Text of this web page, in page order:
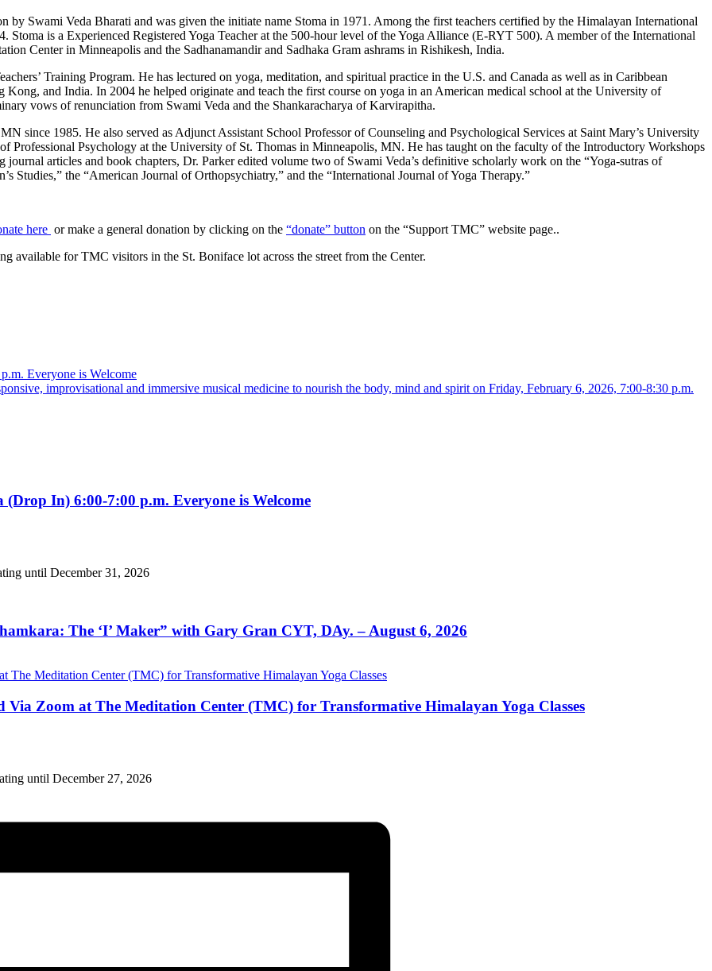
by Swami Veda Bharati and was given the initiate name Stoma in 1971. Among the first teachers certified by the Himalayan International
Stoma is a Experienced Registered Yoga Teacher at the 500-hour level of the Yoga Alliance (E-RYT 500). A member of the International
Center in Minneapolis and the Sadhanamandir and Sadhaka Gram ashrams in Rishikesh, India.
Training Program. He has lectured on yoga, meditation, and spiritual practice in the U.S. and Canada as well as in Caribbean
and India. In 2004 he helped originate and teach the first course on yoga in an American medical school at the University of
vows of renunciation from Swami Veda and the Shankaracharya of Karvirapitha.
since 1985. He also served as Adjunct Assistant School Professor of Counseling and Psychological Services at Saint Mary’s University
Professional Psychology at the University of St. Thomas in Minneapolis, MN. He has taught on the faculty of the Introductory Workshops
articles and book chapters, Dr. Parker edited volume two of Swami Veda’s definitive scholarly work on the “Yoga-sutras of
Studies,” the “American Journal of Orthopsychiatry,” and the “International Journal of Yoga Therapy.”
here or make a general donation by clicking on the “donate” button on the “Support TMC” website page..
available for TMC visitors in the St. Boniface lot across the street from the Center.
Everyone is Welcome
improvisational and immersive musical medicine to nourish the body, mind and spirit on Friday, February 6, 2026, 7:00-8:30 p.m.
In) 6:00-7:00 p.m. Everyone is Welcome
until December 31, 2026
The ‘I’ Maker” with Gary Gran CYT, DAy. – August 6, 2026
Via Zoom at The Meditation Center (TMC) for Transformative Himalayan Yoga Classes
until December 27, 2026